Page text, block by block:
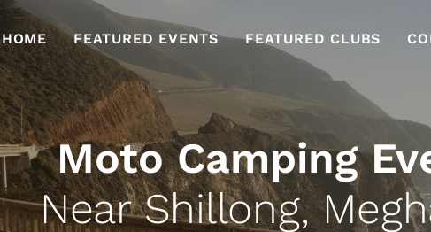
HOME FEATURED EVENTS FEATURED CLUBS
Moto Camping
Near Shillong,